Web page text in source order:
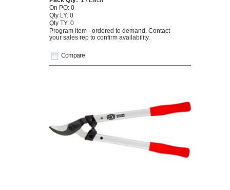
Compare
On PO: 0
Qty LY: 0
Qty TY: 0
Program item - ordered to demand. Contact
your sales rep to confirm availability.